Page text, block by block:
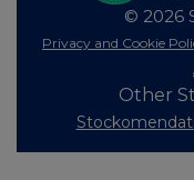
© 2026
Privacy and Cookie
Other